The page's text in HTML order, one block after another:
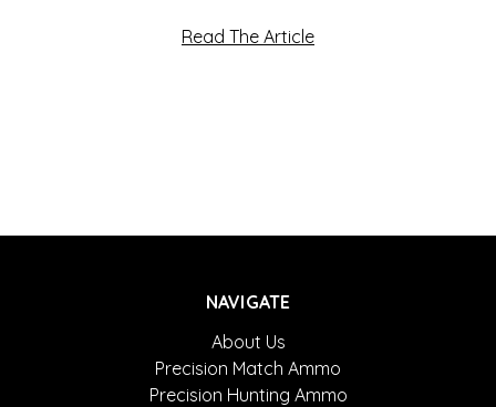
Read The Article
NAVIGATE
About Us
Precision Match Ammo
Precision Hunting Ammo